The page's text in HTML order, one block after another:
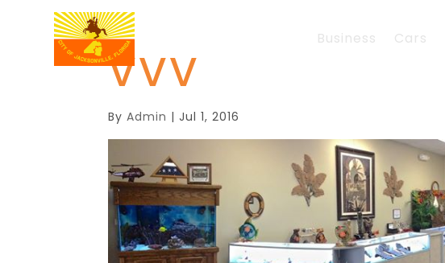
Business Cars
VVV
ByAdmin |Jul 1, 2016